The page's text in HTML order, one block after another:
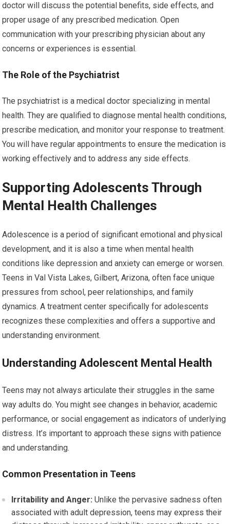
doctor will discuss the potential benefits, side effects, and
proper usage of any prescribed medication. Open
communication with your prescribing physician about any
concerns or experiences is essential.
The Role of the Psychiatrist
The psychiatrist is a medical doctor specializing in mental
health. They are qualified to diagnose mental health conditions,
prescribe medication, and monitor your response to treatment.
You will have regular appointments to ensure the medication is
working effectively and to address any side effects.
Supporting Adolescents Through
Mental Health Challenges
Adolescence is a period of significant emotional and physical
development, and it is also a time when mental health
conditions like depression and anxiety can emerge or worsen.
Teens in Val Vista Lakes, Gilbert, Arizona, often face unique
pressures from school, peer relationships, and family
dynamics. A treatment center specifically for adolescents
recognizes these complexities and offers a supportive and
understanding environment.
Understanding Adolescent Mental Health
Teens may not always articulate their struggles in the same
way adults do. You might see changes in behavior, academic
performance, or social engagement as indicators of underlying
distress. It’s important to approach these signs with patience
and understanding.
Common Presentation in Teens
Irritability and Anger: Unlike the pervasive sadness often
associated with adult depression, teens may express their